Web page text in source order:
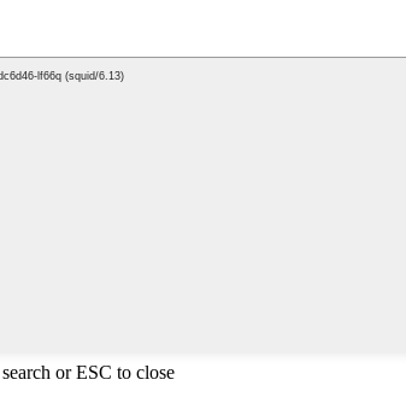
or ESC to close